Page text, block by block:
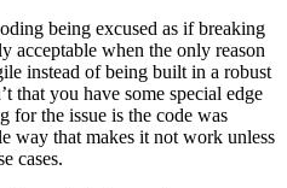
being excused as if breaking
acceptable when the only reason
instead of being built in a robust
that you have some special edge
for the issue is the code was
way that makes it not work unless
cases.